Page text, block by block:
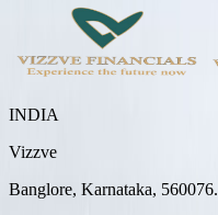
INDIA
Vizzve
Banglore, Karnataka, 560076.